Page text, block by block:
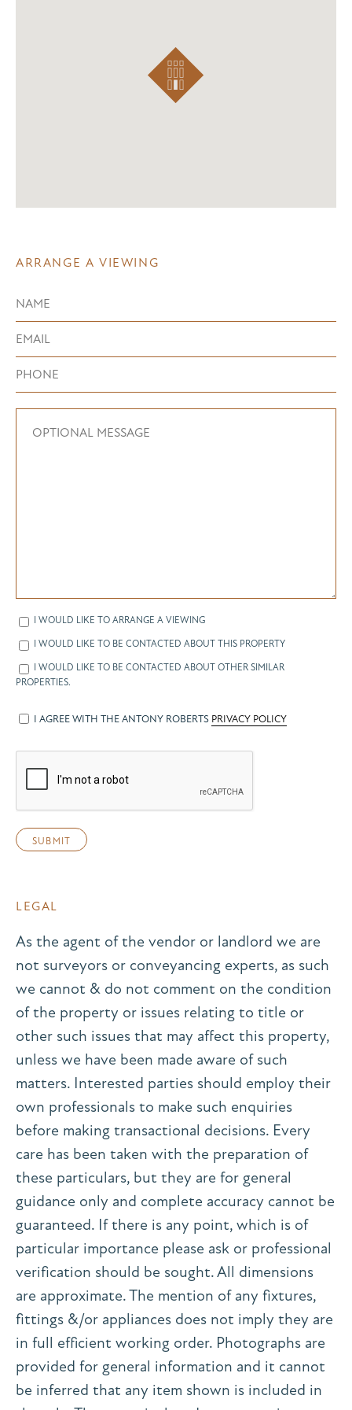
ARRANGE A VIEWING
I WOULD LIKE TO ARRANGE A VIEWING
I WOULD LIKE TO BE CONTACTED ABOUT THIS PROPERTY
I WOULD LIKE TO BE CONTACTED ABOUT OTHER SIMILAR
PROPERTIES.
I AGREE WITH THE ANTONY ROBERTS PRIVACY POLICY
LEGAL
As the agent of the vendor or landlord we are
not surveyors or conveyancing experts, as such
we cannot & do not comment on the condition
of the property or issues relating to title or
other such issues that may affect this property,
unless we have been made aware of such
matters. Interested parties should employ their
own professionals to make such enquiries
before making transactional decisions. Every
care has been taken with the preparation of
these particulars, but they are for general
guidance only and complete accuracy cannot be
guaranteed. If there is any point, which is of
particular importance please ask or professional
verification should be sought. All dimensions
are approximate. The mention of any fixtures,
fittings &/or appliances does not imply they are
in full efficient working order. Photographs are
provided for general information and it cannot
be inferred that any item shown is included in